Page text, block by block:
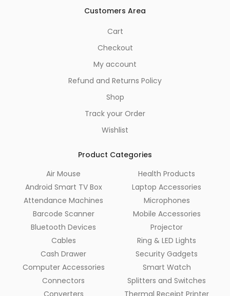
Customers Area
Cart
Checkout
My account
Refund and Returns Policy
Shop
Track your Order
Wishlist
Product Categories
Air Mouse
Android Smart TV Box
Attendance Machines
Barcode Scanner
Bluetooth Devices
Cables
Cash Drawer
Computer Accessories
Connectors
Health Products
Laptop Accessories
Microphones
Mobile Accessories
Projector
Ring & LED Lights
Security Gadgets
Smart Watch
Splitters and Switches